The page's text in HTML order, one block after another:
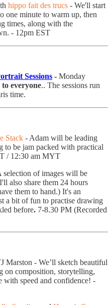
hippo fait des trucs - We'll start
one minute to warm up, then
times, along with the
- 12pm EST
Sessions - Monday
to everyone.. The sessions run
time.
Stack - Adam will be leading
to be jam packed with practical
/ 12:30 am MYT
selection of images will be
also share them 24 hours
them to hand.) It's an
a bit of fun to practise drawing
before. 7-8.30 PM (Recorded
Marston - We’ll sketch beautiful
on composition, storytelling,
with speed and confidence! -